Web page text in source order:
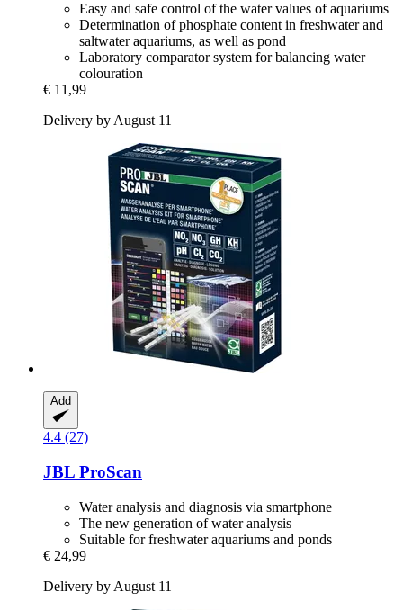
Easy and safe control of the water values of aquariums
Determination of phosphate content in freshwater and
saltwater aquariums, as well as pond
Laboratory comparator system for balancing water
colouration
€ 11,99
Delivery by August 11
Add
4.4 (27)
JBL ProScan
Water analysis and diagnosis via smartphone
The new generation of water analysis
Suitable for freshwater aquariums and ponds
€ 24,99
Delivery by August 11